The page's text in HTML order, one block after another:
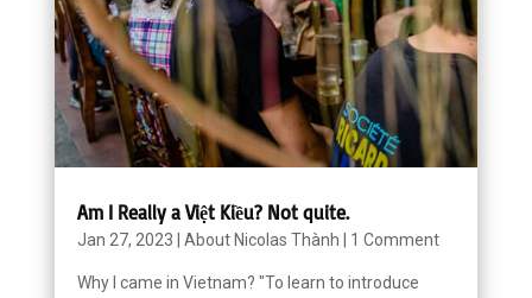
Am I Really a Việt Kiều? Not quite.
Jan 27, 2023 About Nicolas Thành 1 Comment
Why I came in Vietnam? "To learn to introduce